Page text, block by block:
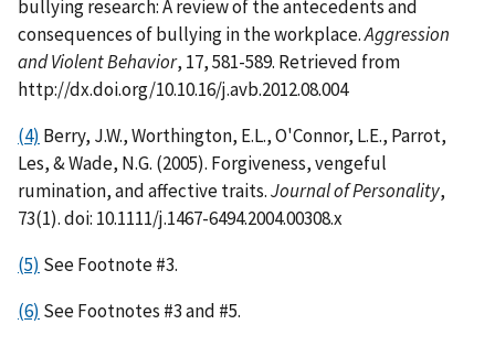
bullying research: A review of the antecedents and
consequences of bullying in the workplace.Aggression
and Violent Behavior, 17, 581-589. Retrieved from
http://dx.doi.org/10.10.16/j.avb.2012.08.004
(4) Berry, J.W., Worthington, E.L., O'Connor, L.E., Parrot,
Les, & Wade, N.G. (2005). Forgiveness, vengeful
rumination, and affective traits.Journal of Personality,
73(1). doi: 10.1111/j.1467-6494.2004.00308.x
(5) See Footnote #3.
(6) See Footnotes #3 and #5.